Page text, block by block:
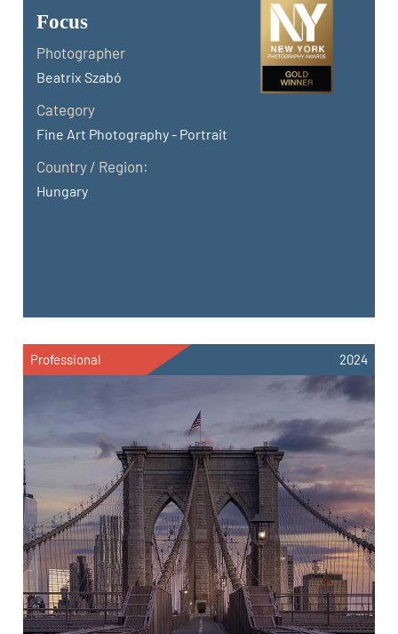
Focus
Photographer
Beatrix Szabó
Category
Fine Art Photography - Portrait
Country / Region:
Hungary
Professional 2024